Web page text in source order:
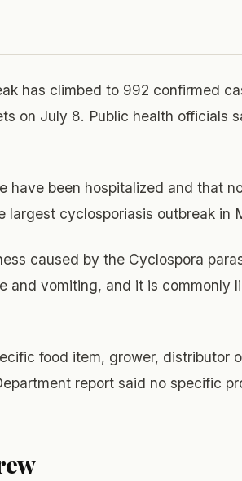
has climbed to 992 confirmed
on July 8. Public health officials
have been hospitalized and that
largest cyclosporiasis outbreak in
caused by the Cyclospora
and vomiting, and it is commonly
food item, grower, distributor
report said no specific